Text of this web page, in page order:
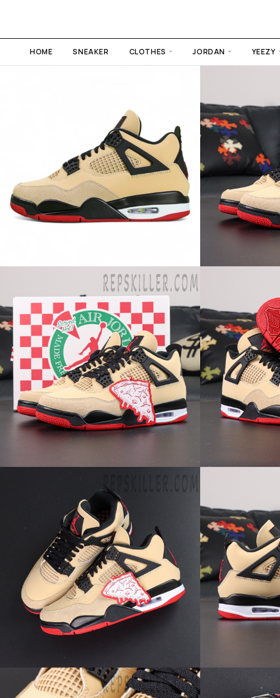
HOME SNEAKER CLOTHES JORDAN YEEZY